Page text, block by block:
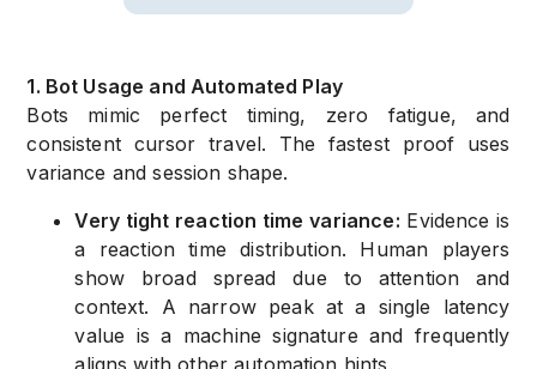
1. Bot Usage and Automated Play
Bots mimic perfect timing, zero fatigue, and
consistent cursor travel. The fastest proof uses
variance and session shape.
Very tight reaction time variance: Evidence is
a reaction time distribution. Human players
show broad spread due to attention and
context. A narrow peak at a single latency
value is a machine signature and frequently